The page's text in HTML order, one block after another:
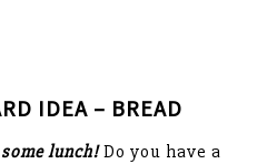
IDEA – BREAD
lunch!Do you have a